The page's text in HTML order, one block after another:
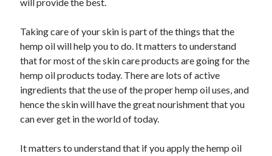
March 2021
February 2021
January 2021
December 2020
November 2020
October 2020
Categories
Taking care of your skin is part of the things that the
hemp oil will help you to do. It matters to understand
that for most of the skin care products are going for the
hemp oil products today. There are lots of active
ingredients that the use of the proper hemp oil uses, and
hence the skin will have the great nourishment that you
can ever get in the world of today.
It matters to understand that if you apply the hemp oil